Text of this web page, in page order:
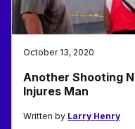
October 13, 2020
Another Shooting
Injures Man
Written by Larry Henry